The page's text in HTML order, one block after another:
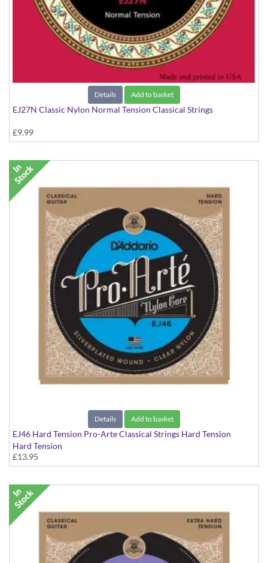
Details Add to basket
EJ27N Classic Nylon Normal Tension Classical Strings
£9.99
Details Add to basket
EJ46 Hard Tension Pro-Arte Classical Strings Hard Tension
Hard Tension
£13.95